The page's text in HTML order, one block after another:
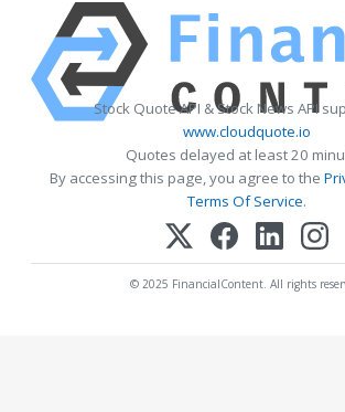
Stock Quote API & Stock News API
www.cloudquote.io
Quotes delayed at least 20
By accessing this page, you agree to the
Terms Of Service.
© 2025 FinancialContent. All rights